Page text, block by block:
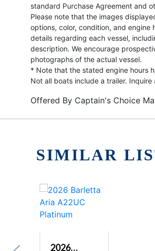
standard Purchase Agreement and
Please note that the images
options, color, condition, and engine
details regarding each vessel,
description. We encourage
photographs of the actual vessel.
* Note that the stated engine hours
Not all boats include a trailer.
Offered By Captain's Choice
SIMILAR
2026